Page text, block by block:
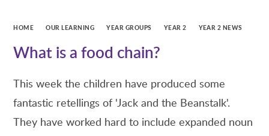
HOME OUR LEARNING YEAR GROUPS YEAR 2 YEAR 2 NEWS
What is a food chain?
This week the children have produced some
fantastic retellings of 'Jack and the Beanstalk'.
They have worked hard to include expanded noun